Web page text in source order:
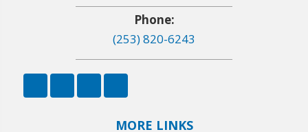
Phone:
(253) 820-6243
MORE LINKS